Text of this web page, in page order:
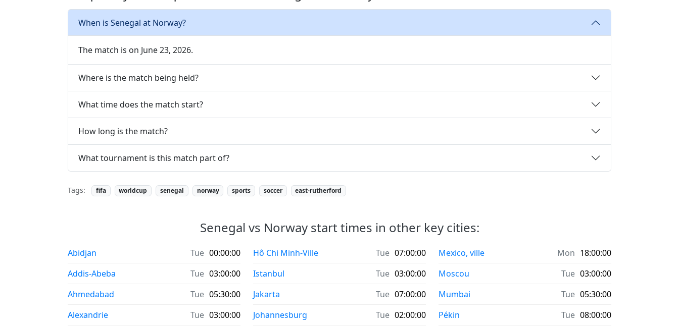
When is Senegal at Norway?
The match is on June 23, 2026.
Where is the match being held?
What time does the match start?
How long is the match?
What tournament is this match part of?
Tags: fifa worldcup senegal norway sports soccer east-rutherford
Senegal vs Norway start times in other key cities:
Abidjan Tue 00:00:00
Addis-Abeba
Tue 03:00:00
Ahmedabad
Tue 05:30:00
Alexandrie
Tue 03:00:00
Hô Chi Minh-Ville Tue 07:00:00
Istanbul
Tue 03:00:00
Jakarta
Tue 07:00:00
Johannesburg
Tue 02:00:00
Mexico, ville Mon 18:00:00
Moscou
Tue 03:00:00
Mumbai
Tue 05:30:00
Pékin
Tue 08:00:00